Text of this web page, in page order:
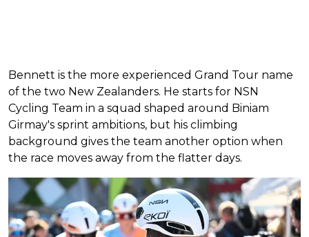
Bennett is the more experienced Grand Tour name
of the two New Zealanders. He starts for NSN
Cycling Team in a squad shaped around Biniam
Girmay's sprint ambitions, but his climbing
background gives the team another option when
the race moves away from the flatter days.